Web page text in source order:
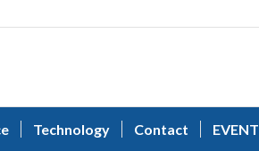
Technology Contact